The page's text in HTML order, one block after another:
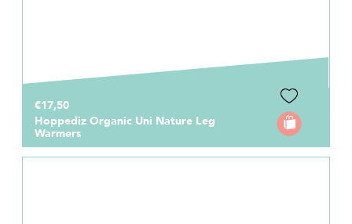
€17,50
Hoppediz Organic Uni Nature Leg
Warmers